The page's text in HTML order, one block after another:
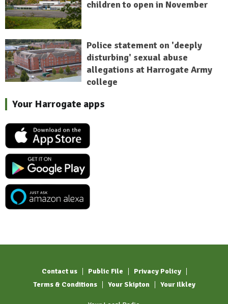
children to open in November
Police statement on 'deeply
disturbing' sexual abuse
allegations at Harrogate Army
college
Your Harrogate apps
Contact us Public File
Privacy Policy
Terms & Conditions
Your Skipton Your Ilkley